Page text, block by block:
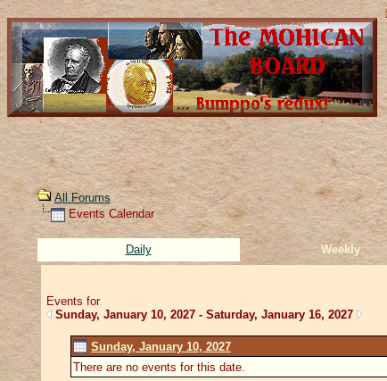
All Forums
Events Calendar
Daily Weekly
Events for
Sunday, January 10, 2027 - Saturday, January 16, 2027
Sunday, January 10, 2027
There are no events for this date.